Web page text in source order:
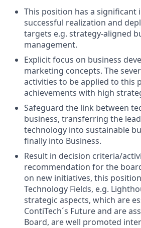
This position has a significant
successful realization and
targets e.g. strategy-aligned
management.
Explicit focus on business
marketing concepts. The
activities to be applied to this
achievements with high
Safeguard the link between
business, transferring the
technology into sustainable
finally into Business.
Result in decision criteria/
recommendation for the
on new initiatives, this
Technology Fields, e.g.
strategic aspects, which are
ContiTech´s Future and are
Board, are well promoted